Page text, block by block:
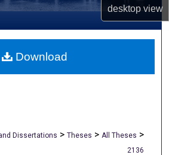
desktopview
My Account
About
Dissertations > Theses > All Theses >
2136
Download